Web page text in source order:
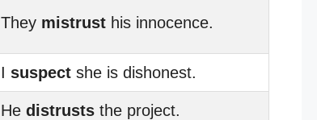
They mistrust his innocence.
I suspect she is dishonest.
He distrusts the project.